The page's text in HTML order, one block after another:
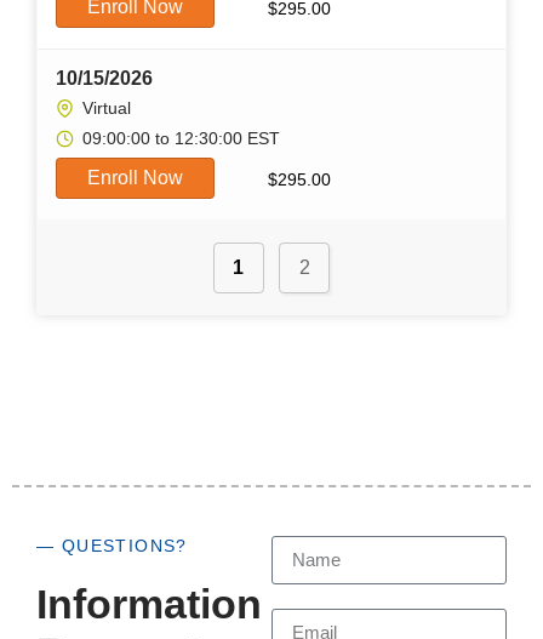
Enroll Now $295.00
10/15/2026
Virtual
09:00:00 to 12:30:00 EST
Enroll Now $295.00
1 2
— QUESTIONS?
Information